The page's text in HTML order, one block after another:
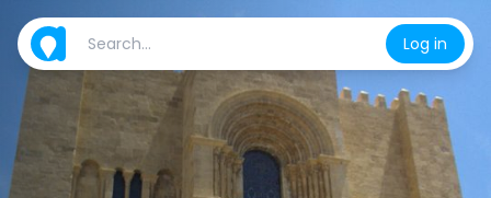
Log in